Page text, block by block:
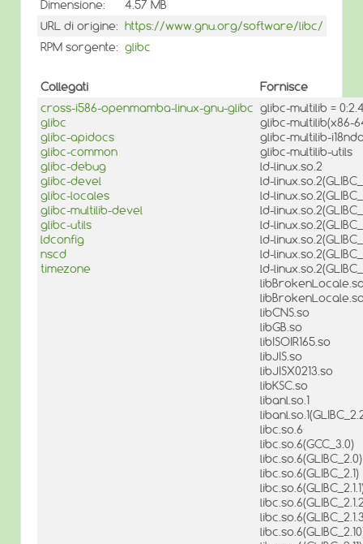
Dimensione:
4.57 MB
URL di origine: https://www.gnu.org/software/libc/
RPM sorgente: glibc
Collegati
Fornisce
cross-i586-openmamba-linux-gnu-glibc
glibc
glibc-apidocs
glibc-common
glibc-debug
glibc-devel
glibc-locales
glibc-multilib-devel
glibc-utils
ldconfig
nscd
timezone
glibc-multilib =
glibc-multilib(x86-
glibc-multilib-
glibc-multilib-utils
ld-linux.so.2
ld-
ld-
ld-
ld-
ld-
ld-
ld-
libCNS.so
libGB.so
libISOIR165.so
libJIS.so
libJISX0213.so
libKSC.so
libanl.so.1
libc.so.6
libc.so.6(GCC_3.0)
libc.so.6(GLIBC_2.0)
libc.so.6(GLIBC_2.1)